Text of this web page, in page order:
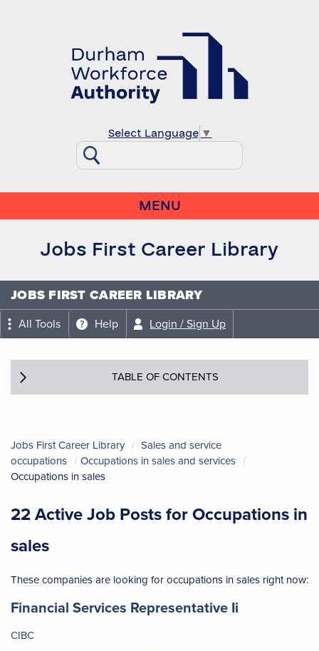
Select Language ▼
MENU
Jobs First Career Library
JOBS FIRST CAREER LIBRARY
All Tools Help Login / Sign Up
TABLE OF CONTENTS
Jobs First Career Library
Sales and service
occupations
Occupations in sales and services
Occupations in sales
22 Active Job Posts for Occupations in
sales
These companies are looking for occupations in sales right now:
Job title:
Financial Services Representative Ii
CIBC